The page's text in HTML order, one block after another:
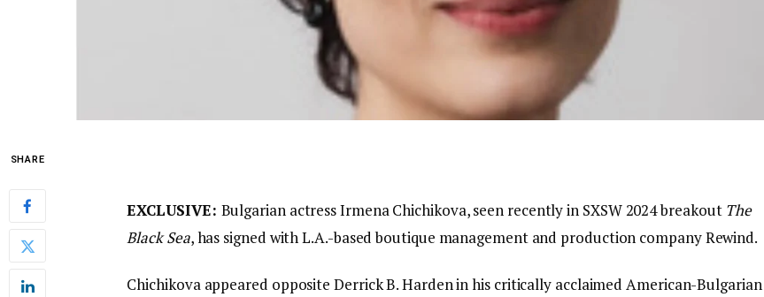
SHARE
EXCLUSIVE: Bulgarian actress Irmena Chichikova, seen recently in SXSW 2024 breakout The
Black Sea, has signed with L.A.-based boutique management and production company Rewind.
Chichikova appeared opposite Derrick B. Harden in his critically acclaimed American-Bulgarian